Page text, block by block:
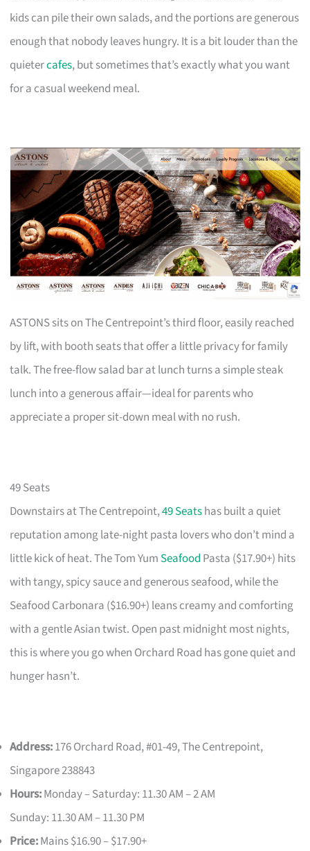
kids can pile their own salads, and the portions are generous
enough that nobody leaves hungry. It is a bit louder than the
quietercafes, but sometimes that’s exactly what you want
for a casual weekend meal.
ASTONS sits on The Centrepoint’s third floor, easily reached
by lift, with booth seats that offer a little privacy for family
talk. The free-flow salad bar at lunch turns a simple steak
lunch into a generous affair—ideal for parents who
appreciate a proper sit-down meal with no rush.
49 Seats
Downstairs at The Centrepoint,49 Seatshas built a quiet
reputation among late-night pasta lovers who don’t mind a
little kick of heat. The Tom Yum Seafood Pasta ($17.90+) hits
with tangy, spicy sauce and generous seafood, while the
Seafood Carbonara ($16.90+) leans creamy and comforting
with a gentle Asian twist. Open past midnight most nights,
this is where you go when Orchard Road has gone quiet and
hunger hasn’t.
Address:176 Orchard Road, #01-49, The Centrepoint,
Singapore 238843
Hours:Monday – Saturday: 11.30 AM – 2 AM
Sunday: 11.30 AM – 11.30 PM
Price:Mains $16.90 – $17.90+